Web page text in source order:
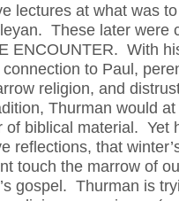
lectures at what was
These later were
ENCOUNTER. With
to Paul,
religion, and
Thurman would
of biblical material. Yet
reflections, that
touch the marrow of
gospel. Thurman is